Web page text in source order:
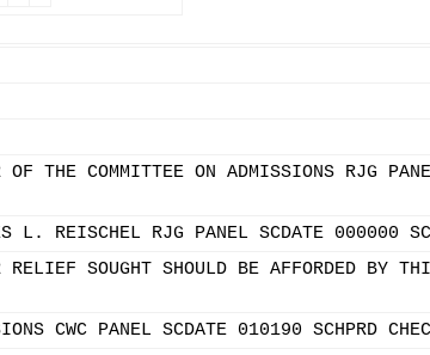
THE COMMITTEE ON ADMISSIONS RJG
L. REISCHEL RJG PANEL SCDATE 000000
RELIEF SOUGHT SHOULD BE AFFORDED BY
CWC PANEL SCDATE 010190 SCHPRD